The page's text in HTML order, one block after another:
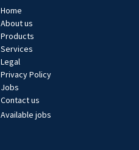
Home
About us
Products
Services
Legal
Privacy Policy
Jobs​
Contact us
Available jobs